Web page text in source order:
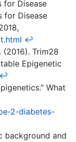
for Disease
for Disease
↩
(2016). Trim28
Epigenetic
↩
What
2-diabetes-
background and